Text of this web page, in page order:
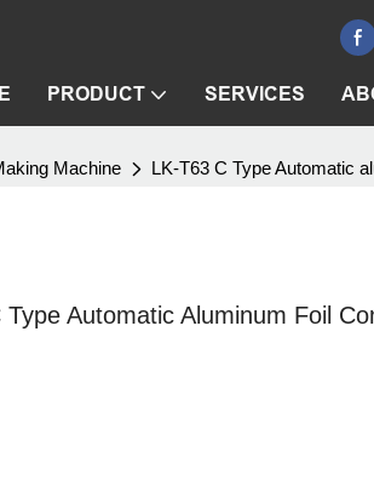
PRODUCT SERVICES
Machine LK-T63 C Type Automatic
Type Automatic Aluminum Foil